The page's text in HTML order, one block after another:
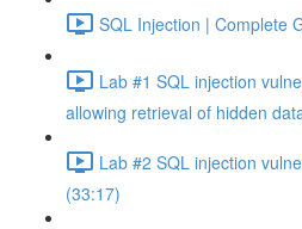
SQL Injection | Complete
Lab #1 SQL injection
allowing retrieval of hidden
Lab #2 SQL injection
(33:17)